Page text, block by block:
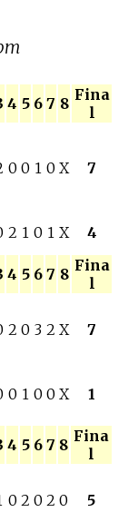
4 5 6 7 8 Fina
l
0 0 1 0 X 7
2 1 0 1 X 4
4 5 6 7 8 Fina
l
2 0 3 2 X 7
0 1 0 0 X 1
4 5 6 7 8 Fina
l
0 2 0 2 0 5